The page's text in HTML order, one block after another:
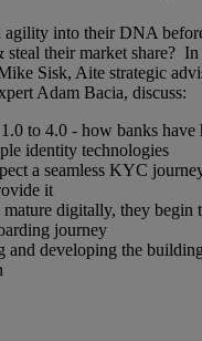
into their DNA
steal their market share?
Sisk, Aite strategic
Adam Bacia, discuss:
to 4.0 - how banks have
identity technologies
a seamless KYC
it
mature digitally, they begin
journey
and developing the